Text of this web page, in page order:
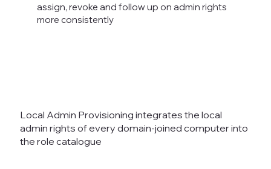
Local Admin Provisioning integrates the local
admin rights of every domain-joined computer into
the role catalogue
assign, revoke and follow up on admin rights
more consistently